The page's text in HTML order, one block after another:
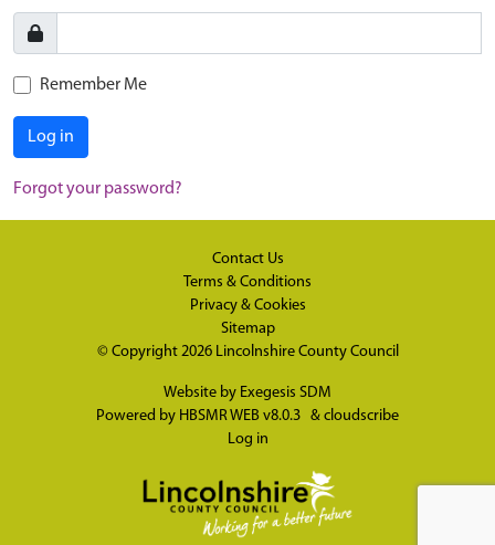
Remember Me
Log in
Forgot your password?
Contact Us
Terms & Conditions
Privacy & Cookies
Sitemap
© Copyright 2026 Lincolnshire County Council
Website by Exegesis SDM
Powered by HBSMR WEB v8.0.3 & cloudscribe
Log in